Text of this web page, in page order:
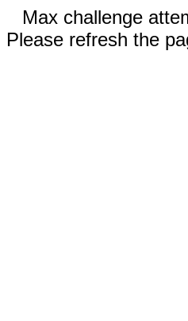
Max challenge
Please refresh the